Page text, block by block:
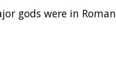
gods were in Roman